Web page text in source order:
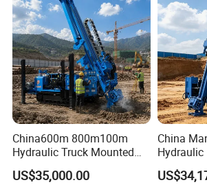
6. How long can you deliver the
Generally, we can deliver the machine
Our
China600m 800m100m
Hydraulic Truck Mounted
Rotary Wireline Rock
Crawler Type Core Portable
US$35,000.00
China
Hydraulic
Drilling
Drilling